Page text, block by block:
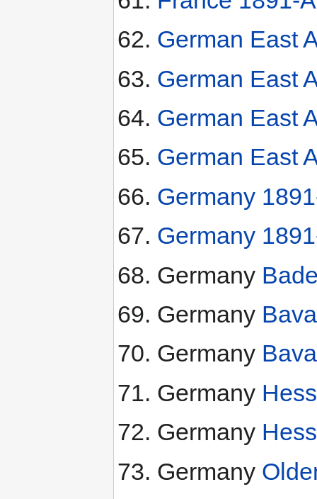
German East
German East
German East
German East
Germany
Germany
Germany
Germany
Germany
Germany
Germany
Germany